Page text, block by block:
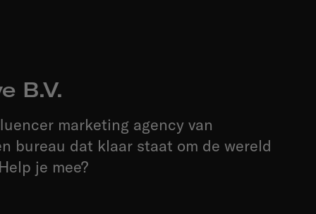
B.V.
marketing agency van
bureau dat klaar staat om de wereld
je mee?